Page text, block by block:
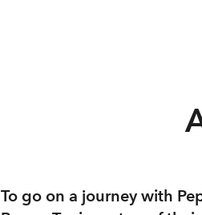
To go on a journey with